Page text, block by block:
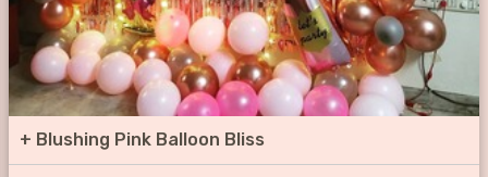
+ Blushing Pink Balloon Bliss